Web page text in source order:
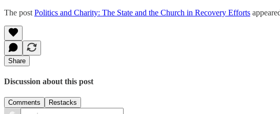
The post Politics and Charity: The State and the Church in Recovery Efforts
Share
Discussion about this post
Comments Restacks